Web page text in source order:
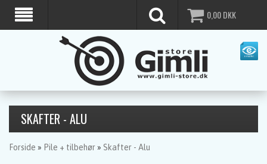
0,00DKK
SKAFTER - ALU
Forside » Pile + tilbehør » Skafter - Alu